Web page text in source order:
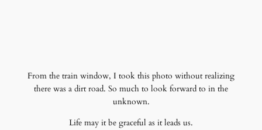
From the train window, I took this photo without realizing
there was a dirt road. So much to look forward to in the
unknown.
Life may it be graceful as it leads us.